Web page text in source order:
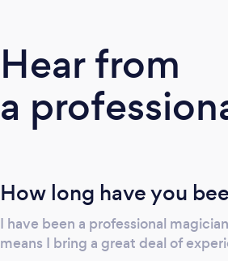
Hear from
a
How long have you
I have been a professional
means I bring a great deal of